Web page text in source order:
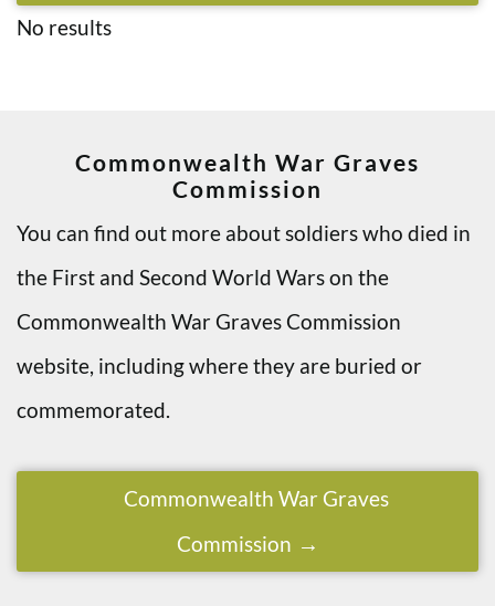
No results
Commonwealth War Graves
Commission
You can find out more about soldiers who died in
the First and Second World Wars on the
Commonwealth War Graves Commission
website, including where they are buried or
commemorated.
Commonwealth War Graves
Commission